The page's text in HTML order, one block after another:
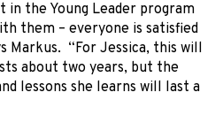
in the Young Leader program
them – everyone is satisfied
Markus. “For Jessica, this will
about two years, but the
lessons she learns will last a